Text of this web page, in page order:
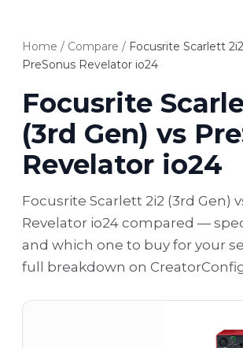
Home / Compare / Focusrite Scarlett
PreSonus Revelator io24
Focusrite
(3rd Gen) vs
Revelator io24
Focusrite Scarlett 2i2 (3rd Gen)
Revelator io24 compared —
and which one to buy for your
full breakdown on